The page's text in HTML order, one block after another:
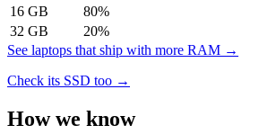
16 GB 80%
32 GB 20%
See laptops that ship with more RAM →
Check its SSD too →
How we know